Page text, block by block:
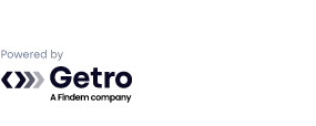
Powered by Getro.com